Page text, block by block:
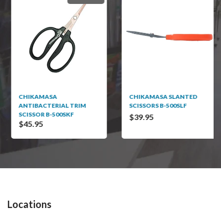
CHIKAMASA
ANTIBACTERIAL TRIM
SCISSOR B-500SKF
$45.95
CHIKAMASA SLANTED
SCISSORS B-500SLF
$39.95
Locations